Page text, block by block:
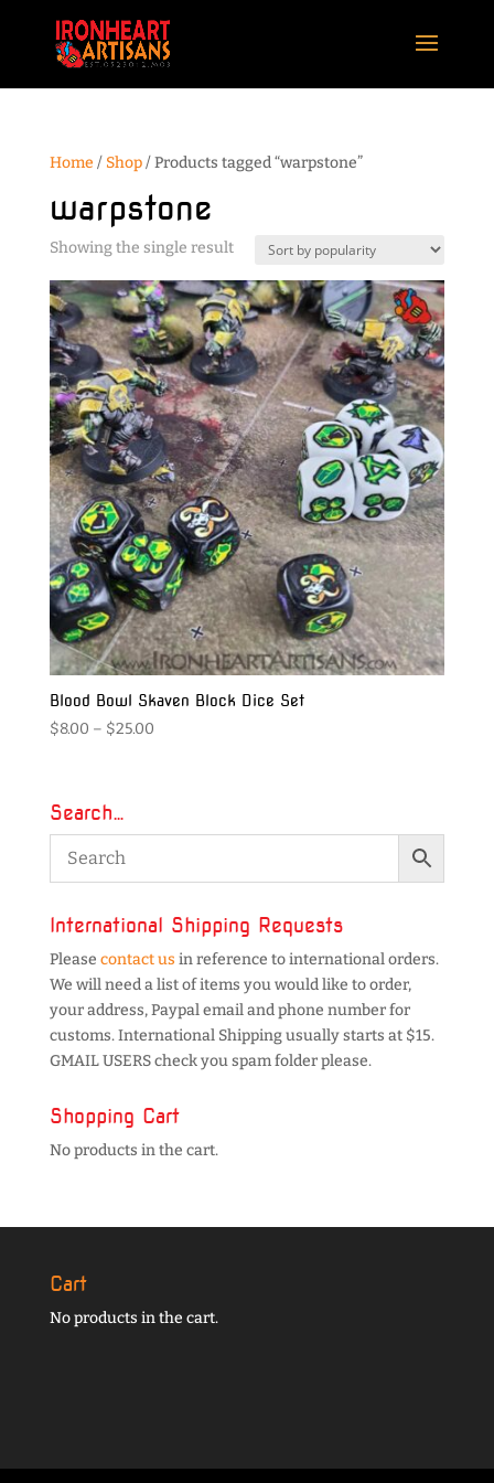
Home / Shop/ Products tagged “warpstone”
warpstone
Showing the single result
Blood Bowl Skaven Block Dice Set
$8.00 – $25.00Price
Search…
International Shipping Requests
Please contact us in reference to international orders.
We will need a list of items you would like to order,
your address, Paypal email and phone number for
customs. International Shipping usually starts at $15.
GMAIL USERS check you spam folder please.
Shopping Cart
No products in the cart.
Cart
No products in the cart.